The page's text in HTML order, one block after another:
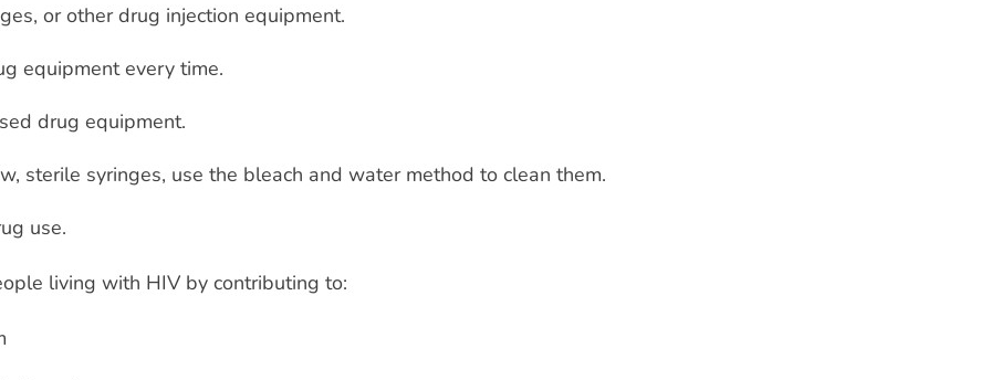
or other drug injection equipment.
equipment every time.
drug equipment.
sterile syringes, use the bleach and water method to clean them.
use.
living with HIV by contributing to: